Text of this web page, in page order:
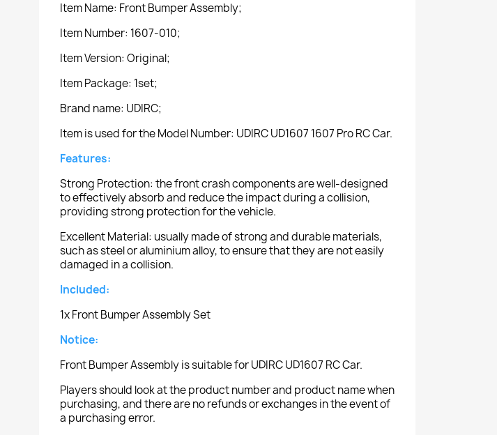
Item Name: Front Bumper Assembly;
Item Number: 1607-010;
Item Version: Original;
Item Package: 1set;
Brand name: UDIRC;
Item is used for the Model Number: UDIRC UD1607 1607 Pro RC Car.
Features:
Strong Protection: the front crash components are well-designed
to effectively absorb and reduce the impact during a collision,
providing strong protection for the vehicle.
Excellent Material: usually made of strong and durable materials,
such as steel or aluminium alloy, to ensure that they are not easily
damaged in a collision.
Included:
1x Front Bumper Assembly Set
Notice:
Front Bumper Assembly is suitable for UDIRC UD1607 RC Car.
Players should look at the product number and product name when
purchasing, and there are no refunds or exchanges in the event of
a purchasing error.